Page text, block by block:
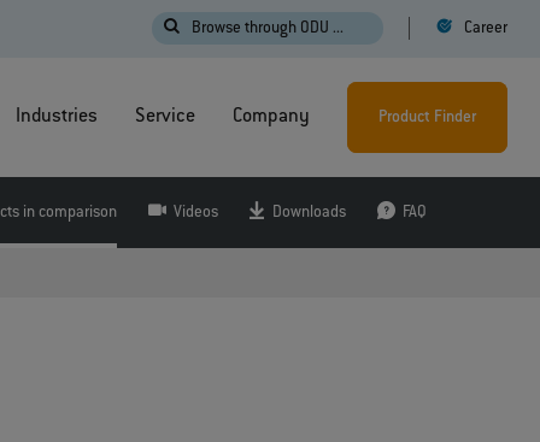
Browse through ODU ... Career
Industries Service Company Product Finder
in comparison Videos Downloads FAQ